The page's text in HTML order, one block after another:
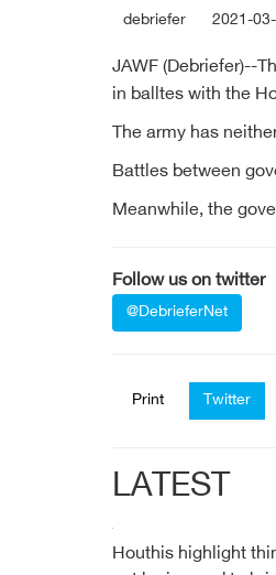
debriefer 2021-
JAWF (Debriefer)--
in balltes with the
The army has
Battles between
Meanwhile, the
Follow us on twitter
@DebrieferNet
Print Twitter
LATEST
Houthis highlight